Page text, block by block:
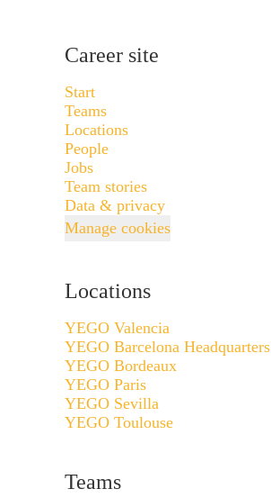
Career site
Start
Teams
Locations
People
Jobs
Team stories
Data & privacy
Manage cookies
Locations
YEGO Valencia
YEGO Barcelona Headquarters
YEGO Bordeaux
YEGO Paris
YEGO Sevilla
YEGO Toulouse
Teams